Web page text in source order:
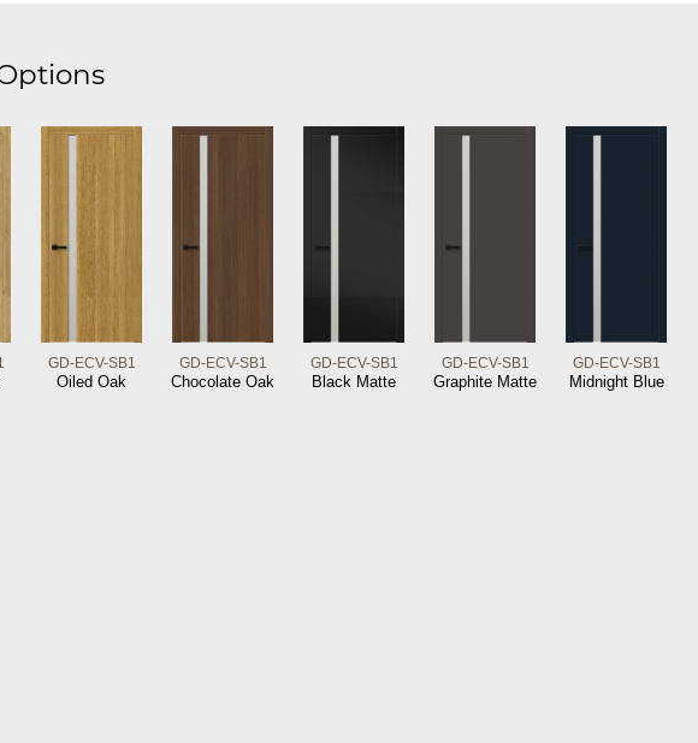
GD-ECV-SB1
Oiled Oak
GD-ECV-SB1
Chocolate Oak
GD-ECV-SB1
Black Matte
GD-ECV-SB1
Graphite Matte
GD-ECV-SB1
Midnight Blue